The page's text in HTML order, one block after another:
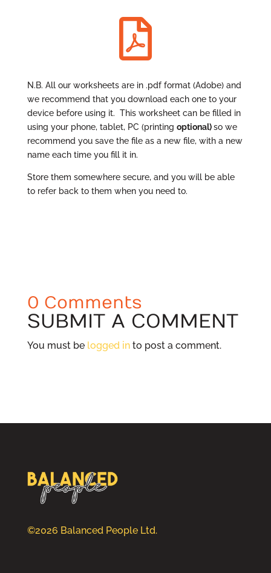

N.B. All our worksheets are in .pdf format (Adobe) and
we recommend that you download each one to your
device before using it. This worksheet can be filled in
using your phone, tablet, PC (printing optional) so we
recommend you save the file as a new file, with a new
name each time you fill it in.
Store them somewhere secure, and you will be able
to refer back to them when you need to.
0 Comments
SUBMIT A COMMENT
You must be logged into post a comment.
©2026 Balanced People Ltd.